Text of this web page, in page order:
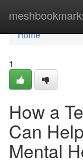
Home
Home
1
How a
Can
Mental